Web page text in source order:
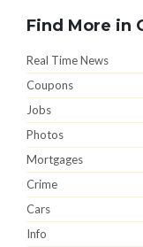
Find More in
Real Time News
Coupons
Jobs
Photos
Mortgages
Crime
Cars
Info